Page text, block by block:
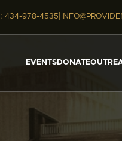
434-978-4535|
EVENTSDONATE